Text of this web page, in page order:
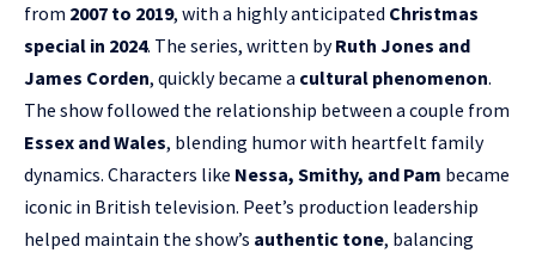
from 2007 to 2019, with a highly anticipated Christmas
special in 2024. The series, written byRuth Jones and
James Corden, quickly became a cultural phenomenon.
The show followed the relationship between a couple from
Essex and Wales, blending humor with heartfelt family
dynamics. Characters like Nessa, Smithy, and Pam became
iconic in British television. Peet’s production leadership
helped maintain the show’s authentic tone, balancing